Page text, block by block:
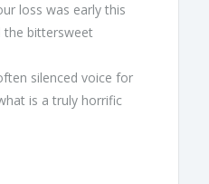
loss was early this
the bittersweet
silenced voice for
is a truly horrific